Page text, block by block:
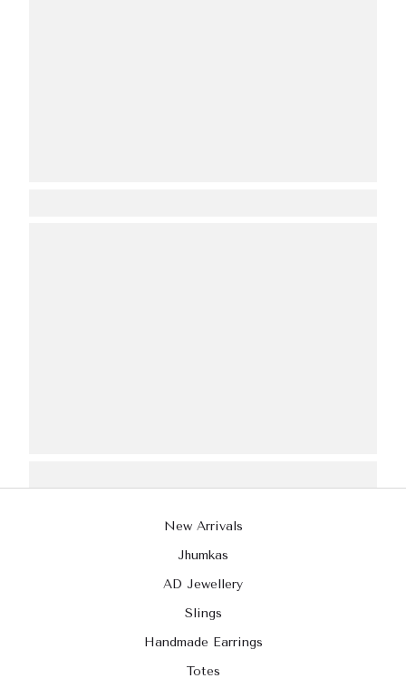
New Arrivals
Jhumkas
AD Jewellery
Slings
Handmade Earrings
Totes